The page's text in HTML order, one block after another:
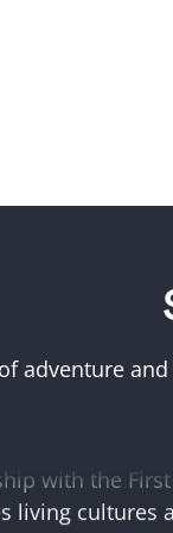
adventure
Kulin
with the
living cultures